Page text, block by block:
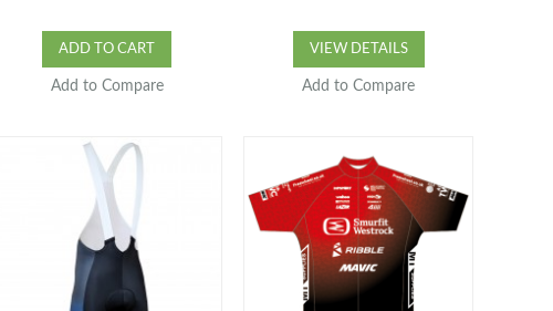
ADD TO CART
Add to Compare
VIEW DETAILS
Add to Compare